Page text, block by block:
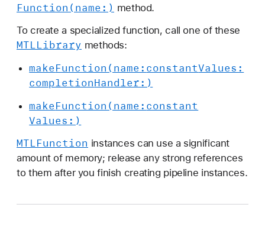
Function(name:) method.
To create a specialized function, call one of these
MTLLibrary methods:
makeFunction(name: constantValues:
completionHandler:)
makeFunction(name: constant
Values:)
MTLFunction instances can use a significant
amount of memory; release any strong references
to them after you finish creating pipeline instances.